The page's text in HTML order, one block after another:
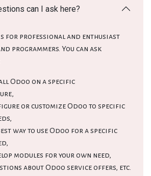
can I ask here?
for professional and enthusiast
programmers. You can ask
Odoo on a specific
or customize Odoo to specific
way to use Odoo for a specific
modules for your own need,
about Odoo service offers, etc.